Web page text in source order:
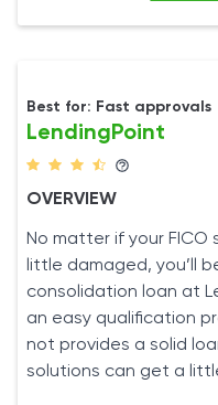
Best for: Fast approvals
LendingPoint
OVERVIEW
No matter if your FICO
little damaged, you’ll
consolidation loan at
an easy qualification
not provides a solid
solutions can get a